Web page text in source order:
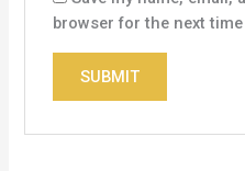
browser for the next